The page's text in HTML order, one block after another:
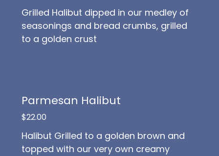
Grilled Halibut dipped in our medley of
seasonings and bread crumbs, grilled
to a golden crust
Parmesan Halibut
$22.00
Halibut Grilled to a golden brown and
topped with our very own creamy